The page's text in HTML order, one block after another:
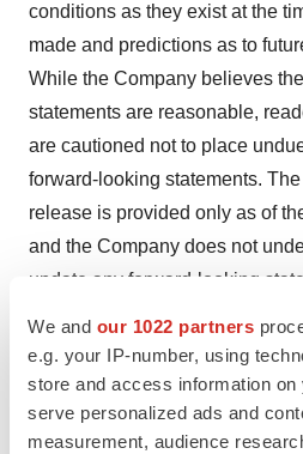
We and our 1022 partners
e.g. your IP-number, using
store and access information
serve personalized ads and
measurement, audience
conditions as they exist at the
made and predictions as to
While the Company believes
statements are reasonable,
are cautioned not to place
forward-looking statements.
release is provided only as of
and the Company does not
update any forward-looking
required by applicable securities